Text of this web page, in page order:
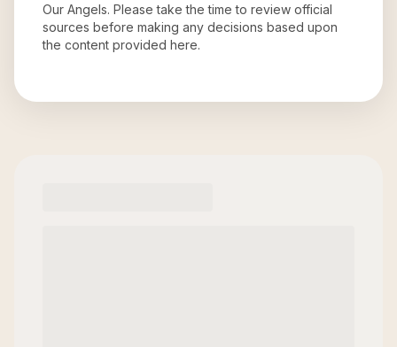
Our Angels. Please take the time to review official
sources before making any decisions based upon
the content provided here.